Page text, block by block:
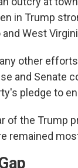
in Trump
West
other
and Senate
pledge to
of the Trump
remained